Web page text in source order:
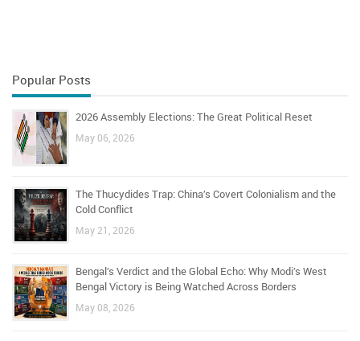
Popular Posts
2026 Assembly Elections: The Great Political Reset
May 06, 2026
The Thucydides Trap: China’s Covert Colonialism and the
Cold Conflict
May 21, 2026
Bengal’s Verdict and the Global Echo: Why Modi’s West
Bengal Victory is Being Watched Across Borders
May 08, 2026